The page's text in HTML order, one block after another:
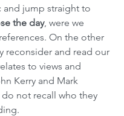
jump straight to
the day, were we
On the other
reconsider and read our
to views and
Kerry and Mark
do not recall who they